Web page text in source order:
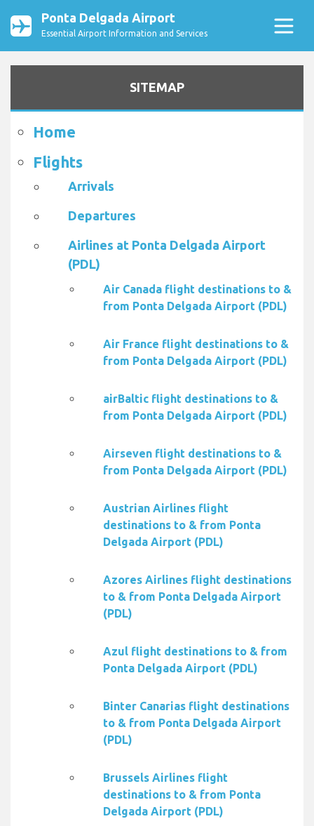
Ponta Delgada Airport
Essential Airport Information and Services
SITEMAP
Home
Flights
Arrivals
Departures
Airlines at Ponta Delgada Airport
(PDL)
Air Canada flight destinations to &
from Ponta Delgada Airport (PDL)
Air France flight destinations to &
from Ponta Delgada Airport (PDL)
airBaltic flight destinations to &
from Ponta Delgada Airport (PDL)
Airseven flight destinations to &
from Ponta Delgada Airport (PDL)
Austrian Airlines flight
destinations to & from Ponta
Delgada Airport (PDL)
Azores Airlines flight destinations
to & from Ponta Delgada Airport
(PDL)
Azul flight destinations to & from
Ponta Delgada Airport (PDL)
Binter Canarias flight destinations
to & from Ponta Delgada Airport
(PDL)
Brussels Airlines flight
destinations to & from Ponta
Delgada Airport (PDL)